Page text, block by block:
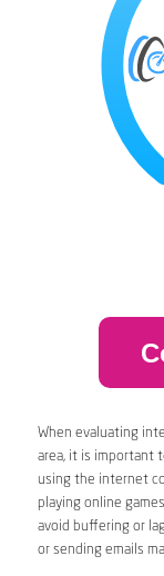
When evaluating
area, it is important
using the internet
playing online
avoid buffering or
or sending emails